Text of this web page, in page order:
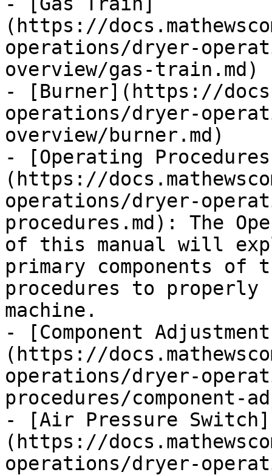
(https://
operations/dryer-
overview/gas-train.md)
- [Burner](https://
operations/dryer-
overview/burner.md)
- [Operating
(https://
operations/dryer-
procedures.md): The
of this manual will
primary components of
procedures to properly
machine.
- [Component
(https://
operations/dryer-
procedures/component-
- [Air Pressure Switch]
(https://
operations/dryer-